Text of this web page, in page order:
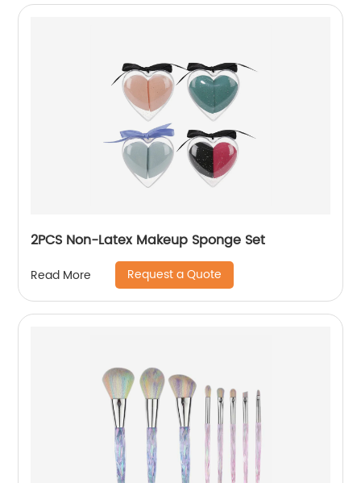
2PCS Non-Latex Makeup Sponge Set
Read More Request a Quote